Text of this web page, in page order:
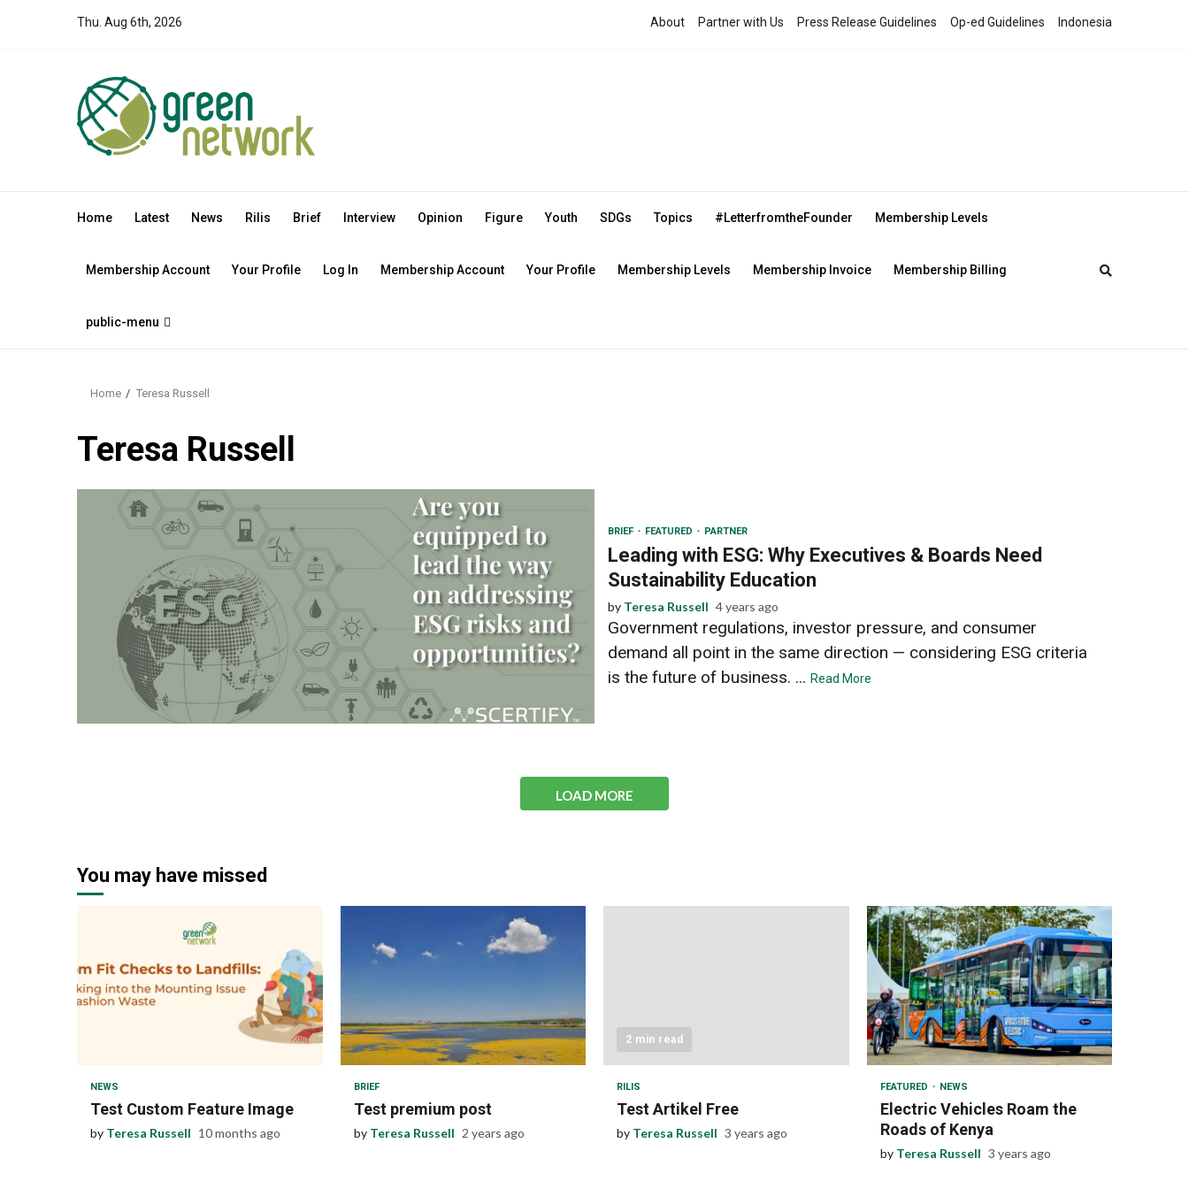
Thu. Aug 6th, 2026 About Partner with Us Press Release Guidelines Op-ed Guidelines Indonesia
Home Latest News Rilis Brief Interview Opinion Figure Youth SDGs Topics #LetterfromtheFounder Membership Levels
Membership Account Your Profile Log In Membership Account Your Profile Membership Levels Membership Invoice Membership Billing
public-menu
Home Teresa Russell
Teresa Russell
3 min read
BRIEF FEATURED PARTNER
Leading with ESG: Why Executives & Boards Need
Sustainability Education
by Teresa Russell 4 years ago
Government regulations, investor pressure, and consumer
demand all point in the same direction — considering ESG criteria
is the future of business. ... Read More
LOAD MORE
You may have missed
NEWS
Test Custom Feature Image
by Teresa Russell 10 months ago
1 min read
BRIEF
Test premium post
by Teresa Russell 2 years ago
2 min read
RILIS
Test Artikel Free
by Teresa Russell 3 years ago
1 min read
FEATURED NEWS
Electric Vehicles Roam the
Roads of Kenya
by Teresa Russell 3 years ago